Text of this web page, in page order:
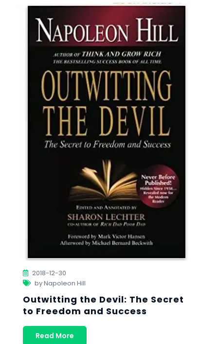
2018-12-30
by Napoleon Hill
Outwitting the Devil: The Secret
to Freedom and Success
Read More